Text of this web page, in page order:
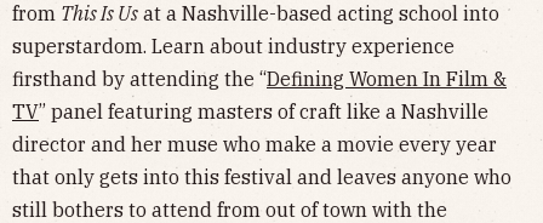
from This Is Us at a Nashville-based acting school into
superstardom. Learn about industry experience
firsthand by attending the “Defining Women In Film &
TV” panel featuring masters of craft like a Nashville
director and her muse who make a movie every year
that only gets into this festival and leaves anyone who
still bothers to attend from out of town with the